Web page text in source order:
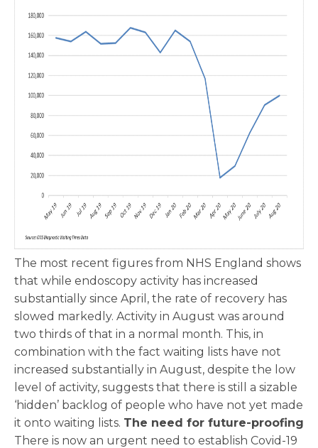
The most recent figures from NHS England shows
that while endoscopy activity has increased
substantially since April, the rate of recovery has
slowed markedly. Activity in August was around
two thirds of that in a normal month. This, in
combination with the fact waiting lists have not
increased substantially in August, despite the low
level of activity, suggests that there is still a sizable
‘hidden’ backlog of people who have not yet made
it onto waiting lists. The need for future-proofing
There is now an urgent need to establish Covid-19